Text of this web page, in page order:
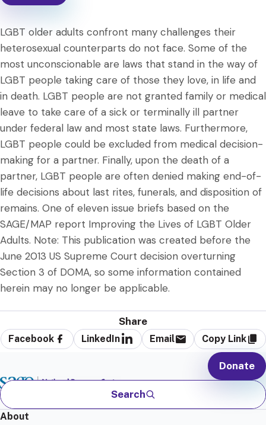
LGBT older adults confront many challenges their
heterosexual counterparts do not face. Some of the
most unconscionable are laws that stand in the way of
LGBT people taking care of those they love, in life and
in death. LGBT people are not granted family or medical
leave to take care of a sick or terminally ill partner
under federal law and most state laws. Furthermore,
LGBT people could be excluded from medical decision-
making for a partner. Finally, upon the death of a
partner, LGBT people are often denied making end-of-
life decisions about last rites, funerals, and disposition of
remains. One of eleven issue briefs based on the
SAGE/MAP report Improving the Lives of LGBT Older
Adults. Note: This publication was created before the
June 2013 US Supreme Court decision overturning
Section 3 of DOMA, so some information contained
herein may no longer be applicable.
Share
Facebook LinkedIn Email Copy Link
Search
Donate
About